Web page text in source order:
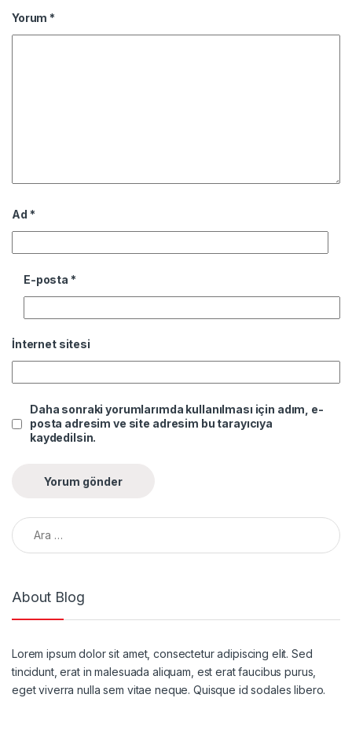
Yorum *
Ad *
E-posta *
İnternet sitesi
Daha sonraki yorumlarımda kullanılması için adım, e-
posta adresim ve site adresim bu tarayıcıya
kaydedilsin.
Arama:
About Blog
Lorem ipsum dolor sit amet, consectetur adipiscing elit. Sed
tincidunt, erat in malesuada aliquam, est erat faucibus purus,
eget viverra nulla sem vitae neque. Quisque id sodales libero.